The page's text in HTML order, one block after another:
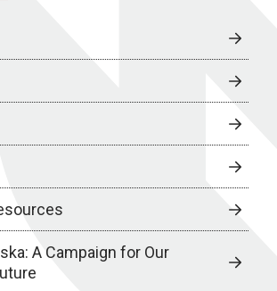
A Campaign for Our